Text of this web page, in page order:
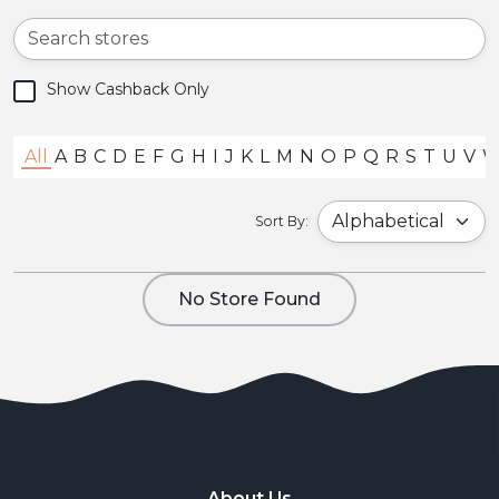
All A B C D E F G H I J K L M N O P Q R S T U V
Sort By:
Show Cashback Only
No Store Found